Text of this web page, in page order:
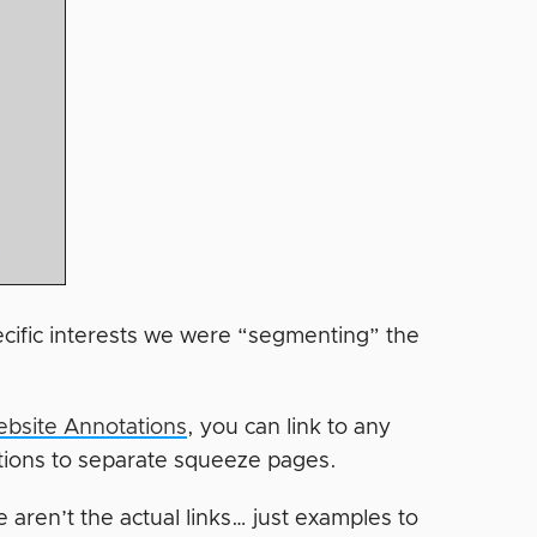
interests we were “segmenting” the
Annotations, you can link to any
to separate squeeze pages.
the actual links… just examples to